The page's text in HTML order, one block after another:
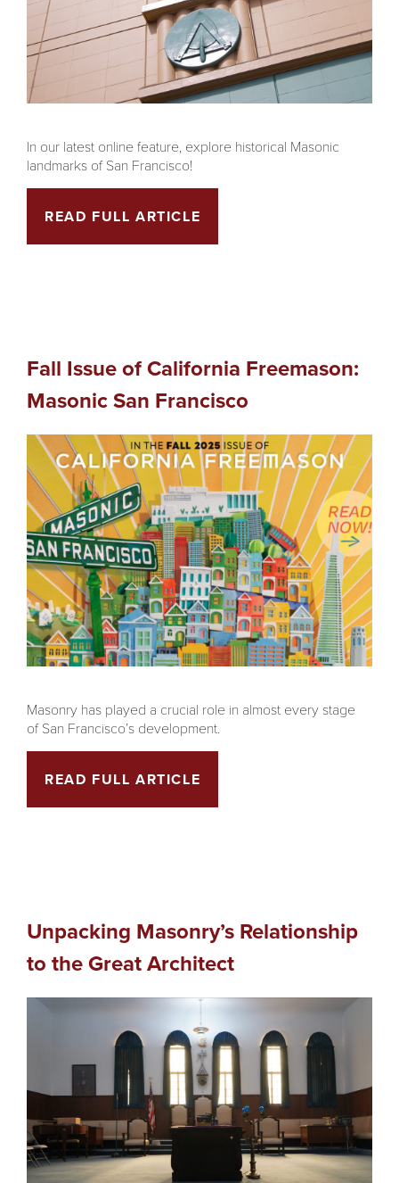
In our latest online feature, explore historical Masonic
landmarks of San Francisco!
READ FULL ARTICLE
Fall Issue of California Freemason:
Masonic San Francisco
Masonry has played a crucial role in almost every stage
of San Francisco’s development.
READ FULL ARTICLE
Unpacking Masonry’s Relationship
to the Great Architect